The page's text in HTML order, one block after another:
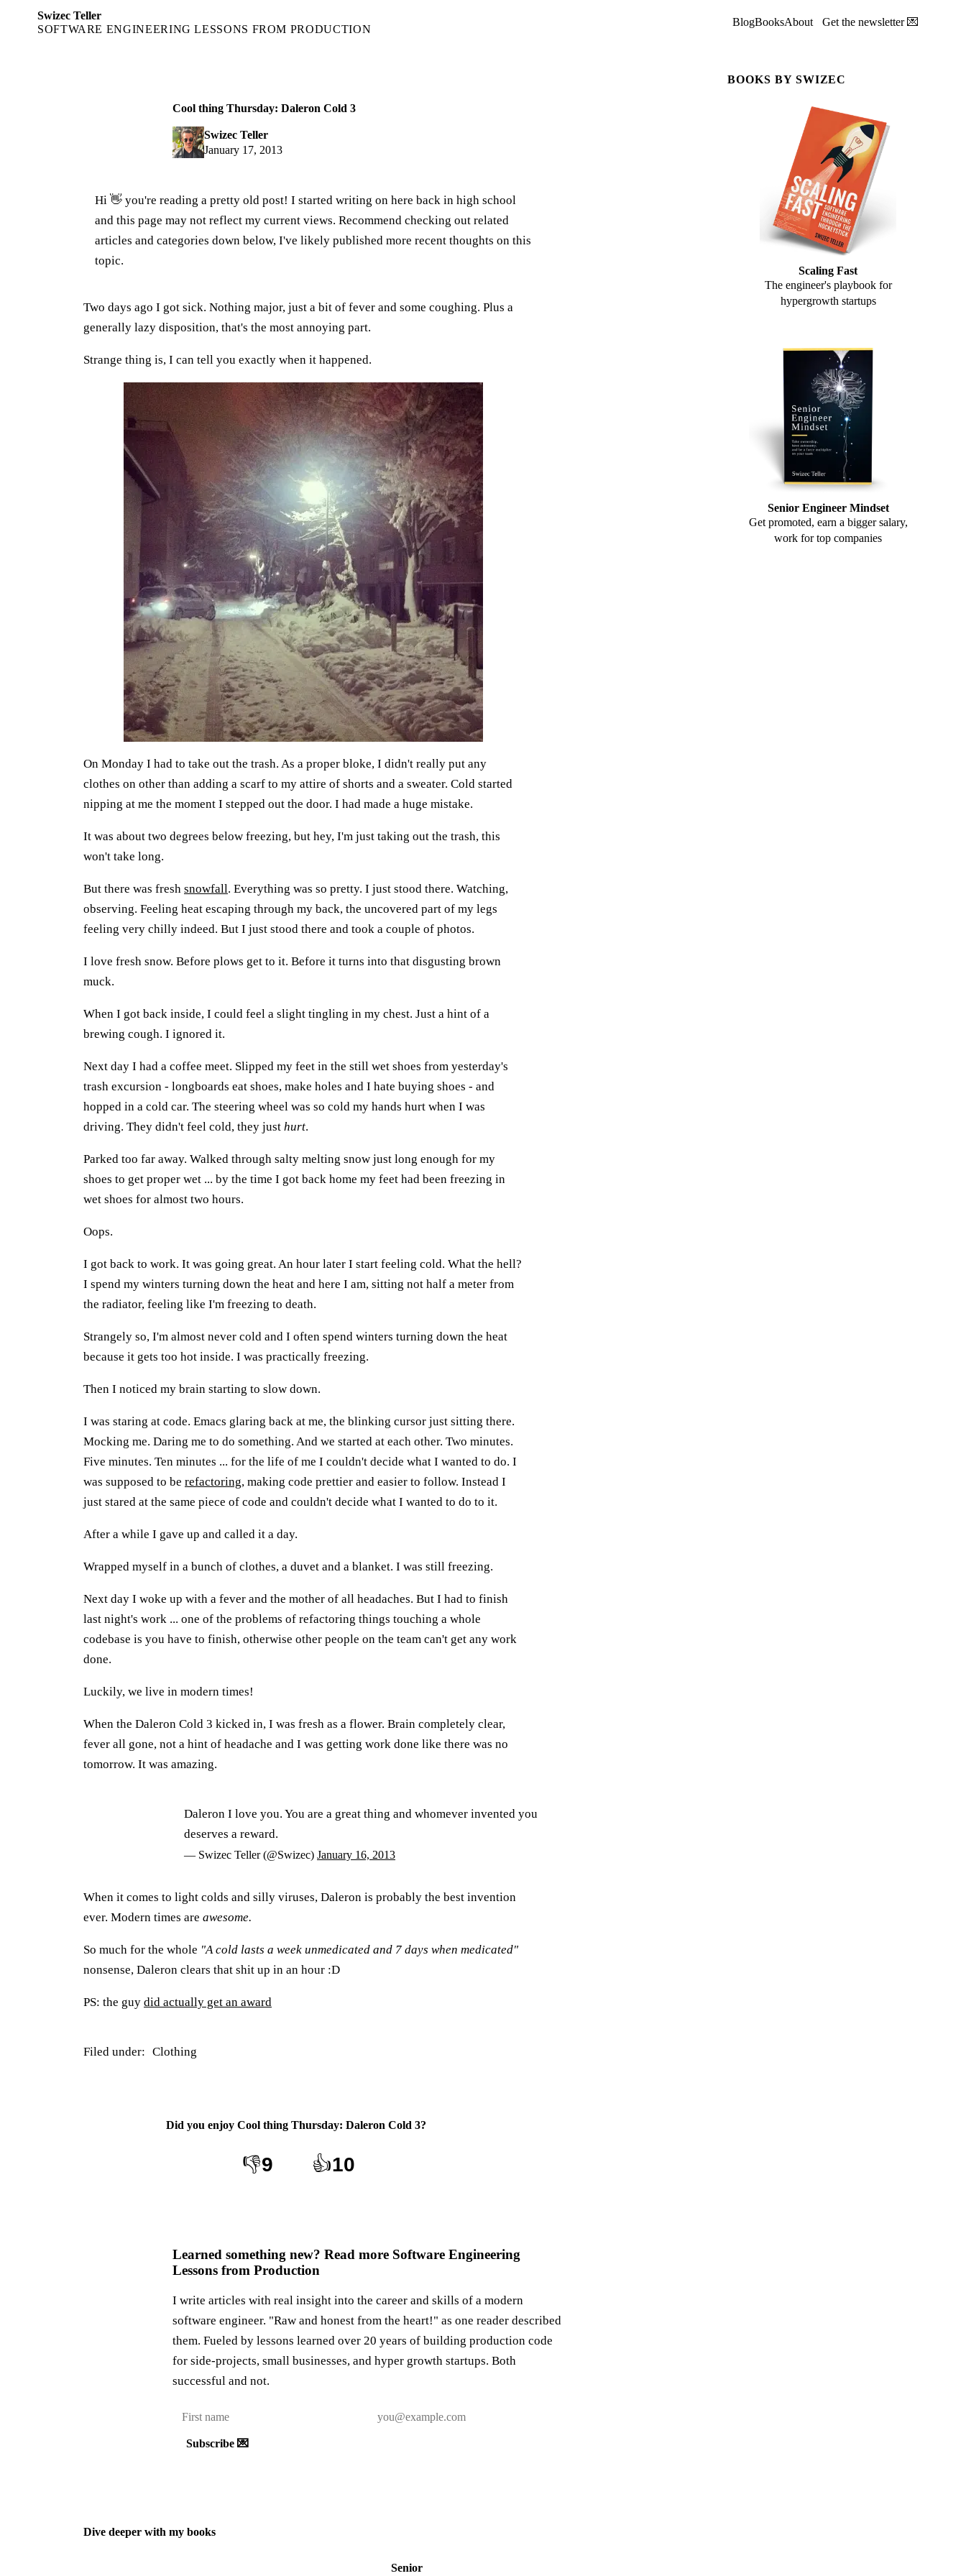
Swizec Teller
SOFTWARE ENGINEERING LESSONS FROM PRODUCTION
BlogBooksAbout Get the newsletter 💌
Cool thing Thursday: Daleron Cold 3
Swizec Teller
January 17, 2013
Hi 👋 you're reading a pretty old post! I started writing on here back in high school
and this page may not reflect my current views. Recommend checking out related
articles and categories down below, I've likely published more recent thoughts on this
topic.
Two days ago I got sick. Nothing major, just a bit of fever and some coughing. Plus a
generally lazy disposition, that's the most annoying part.
Strange thing is, I can tell you exactly when it happened.
On Monday I had to take out the trash. As a proper bloke, I didn't really put any
clothes on other than adding a scarf to my attire of shorts and a sweater. Cold started
nipping at me the moment I stepped out the door. I had made a huge mistake.
It was about two degrees below freezing, but hey, I'm just taking out the trash, this
won't take long.
But there was fresh snowfall. Everything was so pretty. I just stood there. Watching,
observing. Feeling heat escaping through my back, the uncovered part of my legs
feeling very chilly indeed. But I just stood there and took a couple of photos.
I love fresh snow. Before plows get to it. Before it turns into that disgusting brown
muck.
When I got back inside, I could feel a slight tingling in my chest. Just a hint of a
brewing cough. I ignored it.
Next day I had a coffee meet. Slipped my feet in the still wet shoes from yesterday's
trash excursion - longboards eat shoes, make holes and I hate buying shoes - and
hopped in a cold car. The steering wheel was so cold my hands hurt when I was
driving. They didn't feel cold, they just hurt.
Parked too far away. Walked through salty melting snow just long enough for my
shoes to get proper wet ... by the time I got back home my feet had been freezing in
wet shoes for almost two hours.
Oops.
I got back to work. It was going great. An hour later I start feeling cold. What the hell?
I spend my winters turning down the heat and here I am, sitting not half a meter from
the radiator, feeling like I'm freezing to death.
Strangely so, I'm almost never cold and I often spend winters turning down the heat
because it gets too hot inside. I was practically freezing.
Then I noticed my brain starting to slow down.
I was staring at code. Emacs glaring back at me, the blinking cursor just sitting there.
Mocking me. Daring me to do something. And we started at each other. Two minutes.
Five minutes. Ten minutes ... for the life of me I couldn't decide what I wanted to do. I
was supposed to be refactoring, making code prettier and easier to follow. Instead I
just stared at the same piece of code and couldn't decide what I wanted to do to it.
After a while I gave up and called it a day.
Wrapped myself in a bunch of clothes, a duvet and a blanket. I was still freezing.
Next day I woke up with a fever and the mother of all headaches. But I had to finish
last night's work ... one of the problems of refactoring things touching a whole
codebase is you have to finish, otherwise other people on the team can't get any work
done.
Luckily, we live in modern times!
When the Daleron Cold 3 kicked in, I was fresh as a flower. Brain completely clear,
fever all gone, not a hint of headache and I was getting work done like there was no
tomorrow. It was amazing.
Daleron I love you. You are a great thing and whomever invented you
deserves a reward.
— Swizec Teller (@Swizec) January 16, 2013
When it comes to light colds and silly viruses, Daleron is probably the best invention
ever. Modern times are awesome.
So much for the whole "A cold lasts a week unmedicated and 7 days when medicated"
nonsense, Daleron clears that shit up in an hour :D
PS: the guy did actually get an award
Filed under: Clothing
Did you enjoy Cool thing Thursday: Daleron Cold 3?
👎9 👍10
Learned something new? Read more Software Engineering
Lessons from Production
I write articles with real insight into the career and skills of a modern
software engineer. "Raw and honest from the heart!" as one reader described
them. Fueled by lessons learned over 20 years of building production code
for side-projects, small businesses, and hyper growth startups. Both
successful and not.
Subscribe 💌
Dive deeper with my books
Senior
BOOKS BY SWIZEC
Scaling Fast
The engineer's playbook for
hypergrowth startups
Senior Engineer Mindset
Get promoted, earn a bigger salary,
work for top companies